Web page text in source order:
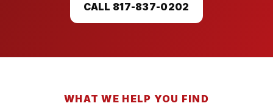
CALL 817-837-0202
WHAT WE HELP YOU FIND